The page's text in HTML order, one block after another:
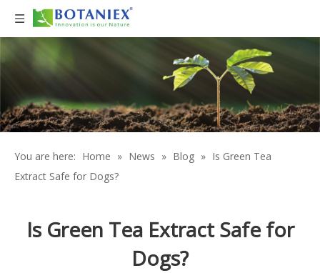
You are here: Home » News » Blog » Is Green Tea
Extract Safe for Dogs?
Is Green Tea Extract Safe for
Dogs?